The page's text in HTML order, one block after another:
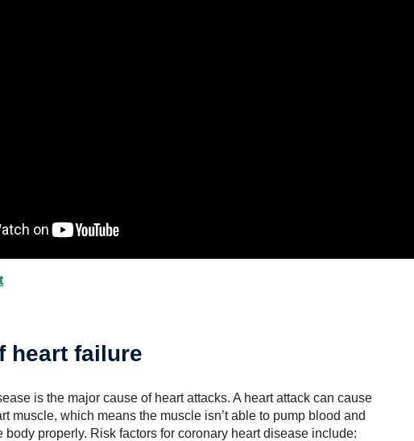
heart failure
is the major cause of heart attacks. A heart attack can cause
muscle, which means the muscle isn’t able to pump blood and
body properly. Risk factors for coronary heart disease include: